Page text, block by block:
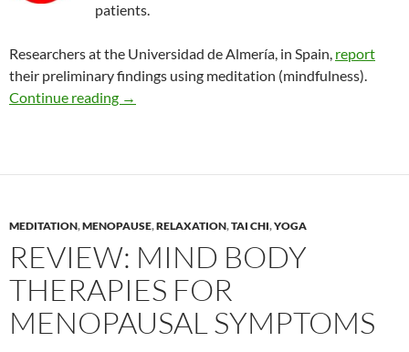
patients.
Researchers at the Universidad de Almería, in Spain, report
their preliminary findings using meditation (mindfulness).
Continue reading Effects of meditation on alexithymia and
→
MEDITATION,MENOPAUSE,RELAXATION,TAI CHI,YOGA
REVIEW: MIND BODY
THERAPIES FOR
MENOPAUSAL SYMPTOMS